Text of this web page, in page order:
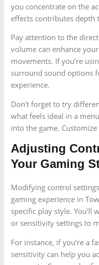
you concentrate on the
effects contributes depth
Pay attention to the
volume can enhance
movements. If you’re
surround sound options
experience.
Don’t forget to try
what feels ideal in a
into the game.
Adjusting
Your Gaming
Modifying control
gaming experience in
specific play style. You’ll
or sensitivity settings to
For instance, if you’re a
sensitivity can help you